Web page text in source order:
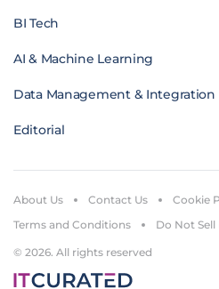
BI Tech
AI & Machine Learning
Data Management & Integration
Editorial
© 2026. All rights reserved
About Us Contact Us Cookie
Terms and Conditions
Do Not